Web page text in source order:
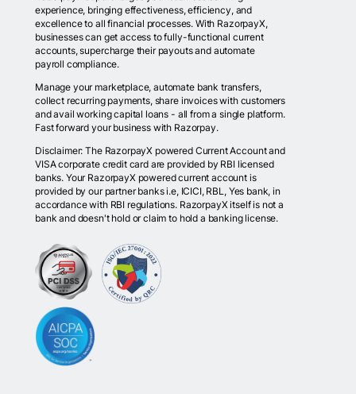
experience, bringing effectiveness, efficiency, and
excellence to all financial processes. With RazorpayX,
businesses can get access to fully-functional current
accounts, supercharge their payouts and automate
payroll compliance.
Manage your marketplace, automate bank transfers,
collect recurring payments, share invoices with customers
and avail working capital loans - all from a single platform.
Fast forward your business with Razorpay.
Disclaimer: The RazorpayX powered Current Account and
VISA corporate credit card are provided by RBI licensed
banks. Your RazorpayX powered current account is
provided by our partner banks i.e, ICICI, RBL, Yes bank, in
accordance with RBI regulations. RazorpayX itself is not a
bank and doesn't hold or claim to hold a banking license.